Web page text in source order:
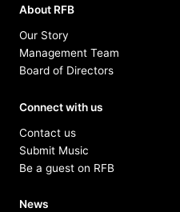
About RFB
Our Story
Management Team
Board of Directors
Connect with us
Contact us
Submit Music
Be a guest on RFB
News